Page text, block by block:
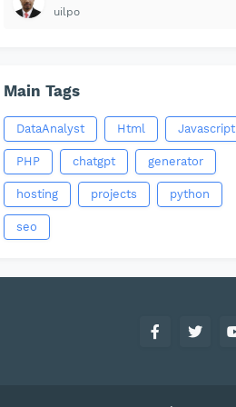
uilpo
Main Tags
DataAnalyst Html Javascript
PHP chatgpt generator
hosting projects python
seo